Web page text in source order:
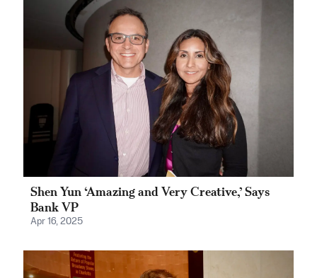
Shen Yun ‘Amazing and Very Creative,’ Says
Bank VP
Apr 16, 2025